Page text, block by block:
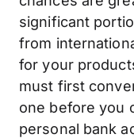
significant
from
for your
must first
one before you
personal bank